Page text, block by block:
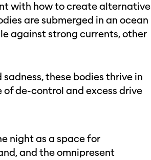
with how to create alternative
are submerged in an ocean
against strong currents, other
these bodies thrive in
de-control and excess drive
night as a space for
and the omnipresent